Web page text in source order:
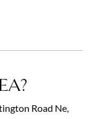
Road Ne,